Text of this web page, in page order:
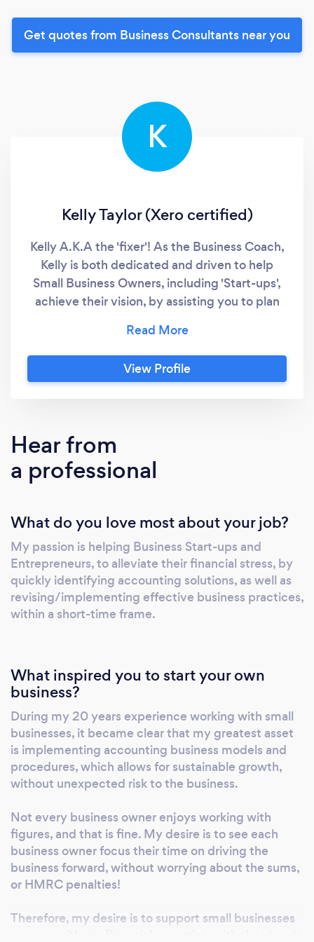
Get quotes from Business Consultants near you
K
Kelly Taylor (Xero certified)
Kelly A.K.A the 'fixer'! As the Business Coach,
Kelly is both dedicated and driven to help
Small Business Owners, including 'Start-ups',
achieve their vision, by assisting you to plan
detail. In her own words, Kelly "loves to get
under the bonnet of a business", so she may
be best placed to offer the appropriate
and processes, in order for businesses to grow
and perform at its optimal level.
View Profile
Hear from
a professional
What do you love most about your job?
My passion is helping Business Start-ups and
Entrepreneurs, to alleviate their financial stress, by
quickly identifying accounting solutions, as well as
revising/implementing effective business practices,
within a short-time frame.
What inspired you to start your own
business?
During my 20 years experience working with small
businesses, it became clear that my greatest asset
is implementing accounting business models and
procedures, which allows for sustainable growth,
without unexpected risk to the business.
Not every business owner enjoys working with
figures, and that is fine. My desire is to see each
business owner focus their time on driving the
business forward, without worrying about the sums,
or HMRC penalties!
Therefore, my desire is to support small businesses